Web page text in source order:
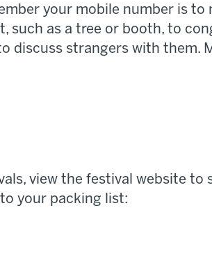
your mobile number is
such as a tree or booth, to
discuss strangers with them.
view the festival website to
your packing list: